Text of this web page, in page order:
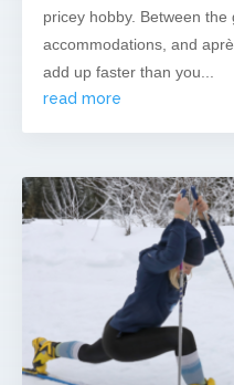
pricey hobby. Between the
accommodations, and
add up faster than you...
read more